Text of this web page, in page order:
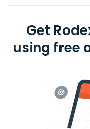
Get
using free